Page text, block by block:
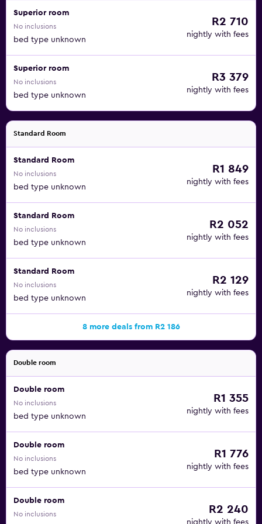
Superior room
No inclusions
bed type unknown
R2 710
nightly with fees
Superior room
No inclusions
bed type unknown
R3 379
nightly with fees
Standard Room
Standard Room
No inclusions
bed type unknown
R1 849
nightly with fees
Standard Room
No inclusions
bed type unknown
R2 052
nightly with fees
Standard Room
No inclusions
bed type unknown
R2 129
nightly with fees
8 more deals from R2 186
Double room
Double room
No inclusions
bed type unknown
R1 355
nightly with fees
Double room
No inclusions
bed type unknown
R1 776
nightly with fees
Double room
No inclusions R2 240
nightly with fees